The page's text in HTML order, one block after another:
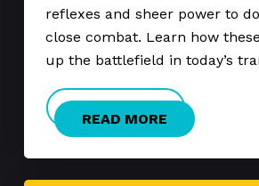
reflexes and sheer power to
close combat. Learn how
up the battlefield in today’s
READ MORE